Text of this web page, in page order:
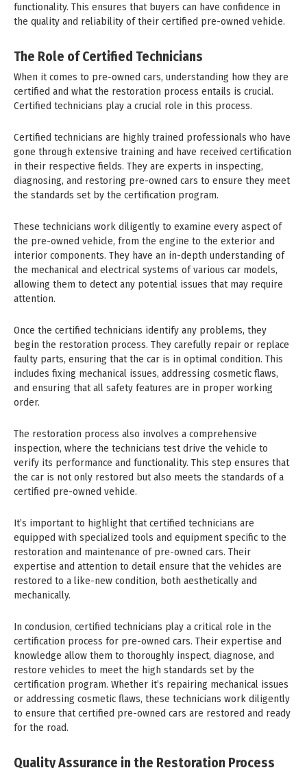
functionality. This ensures that buyers can have confidence in
the quality and reliability of their certified pre-owned vehicle.
The Role of Certified Technicians
When it comes to pre-owned cars, understanding how they are
certified and what the restoration process entails is crucial.
Certified technicians play a crucial role in this process.
Certified technicians are highly trained professionals who have
gone through extensive training and have received certification
in their respective fields. They are experts in inspecting,
diagnosing, and restoring pre-owned cars to ensure they meet
the standards set by the certification program.
These technicians work diligently to examine every aspect of
the pre-owned vehicle, from the engine to the exterior and
interior components. They have an in-depth understanding of
the mechanical and electrical systems of various car models,
allowing them to detect any potential issues that may require
attention.
Once the certified technicians identify any problems, they
begin the restoration process. They carefully repair or replace
faulty parts, ensuring that the car is in optimal condition. This
includes fixing mechanical issues, addressing cosmetic flaws,
and ensuring that all safety features are in proper working
order.
The restoration process also involves a comprehensive
inspection, where the technicians test drive the vehicle to
verify its performance and functionality. This step ensures that
the car is not only restored but also meets the standards of a
certified pre-owned vehicle.
It’s important to highlight that certified technicians are
equipped with specialized tools and equipment specific to the
restoration and maintenance of pre-owned cars. Their
expertise and attention to detail ensure that the vehicles are
restored to a like-new condition, both aesthetically and
mechanically.
In conclusion, certified technicians play a critical role in the
certification process for pre-owned cars. Their expertise and
knowledge allow them to thoroughly inspect, diagnose, and
restore vehicles to meet the high standards set by the
certification program. Whether it’s repairing mechanical issues
or addressing cosmetic flaws, these technicians work diligently
to ensure that certified pre-owned cars are restored and ready
for the road.
Quality Assurance in the Restoration Process